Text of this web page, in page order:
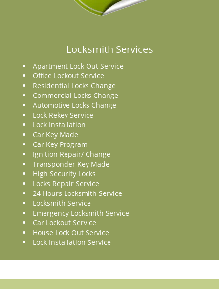
Locksmith Services
Apartment Lock Out Service
Office Lockout Service
Residential Locks Change
Commercial Locks Change
Automotive Locks Change
Lock Rekey Service
Lock Installation
Car Key Made
Car Key Program
Ignition Repair/ Change
Transponder Key Made
High Security Locks
Locks Repair Service
24 Hours Locksmith Service
Locksmith Service
Emergency Locksmith Service
Car Lockout Service
House Lock Out Service
Lock Installation Service